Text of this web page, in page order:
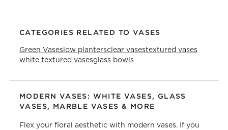
CATEGORIES RELATED TO VASES
Green Vaseslow plantersclear vasestextured vases
white textured vasesglass bowls
MODERN VASES: WHITE VASES, GLASS
VASES, MARBLE VASES & MORE
Flex your floral aesthetic with modern vases. If you